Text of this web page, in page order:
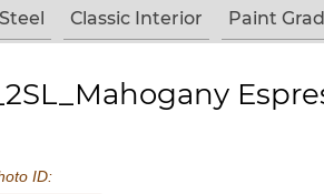
Classic Interior Paint
ID: